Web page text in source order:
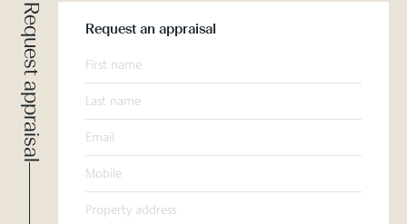
Request appraisal Request an appraisal